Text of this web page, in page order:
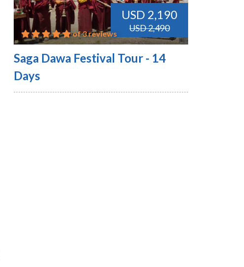
USD 2,190
USD 2,490
of 3 reviews
Saga Dawa Festival Tour - 14
Days